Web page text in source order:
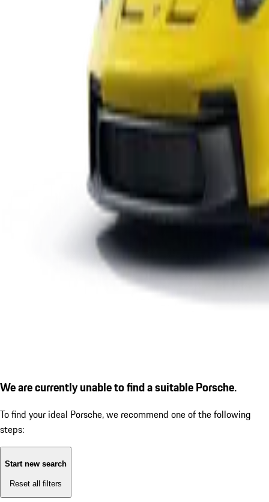
We are currently unable to find a suitable Porsche.
To find your ideal Porsche, we recommend one of the following
steps:
Start new search
Reset all filters